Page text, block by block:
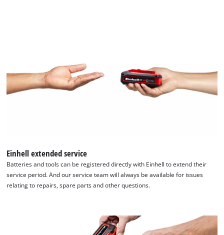
Einhell extended service
Batteries and tools can be registered directly with Einhell to extend their
service period. And our service team will always be available for issues
relating to repairs, spare parts and other questions.